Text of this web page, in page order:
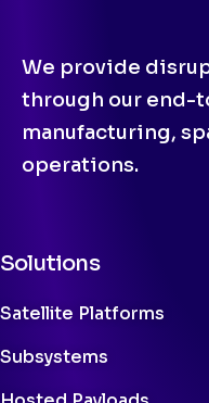
We provide
through our end-
manufacturing,
operations.
Solutions
Satellite Platforms
Subsystems